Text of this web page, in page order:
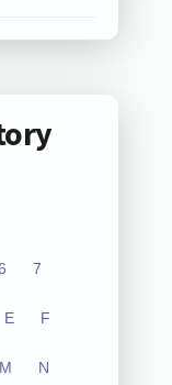
7
E F
M N